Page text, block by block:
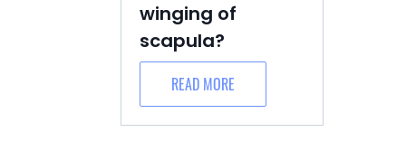
winging of
scapula?
READ MORE